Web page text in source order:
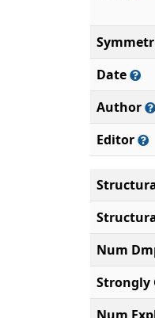
Date
Author
Editor
Num
Strongly